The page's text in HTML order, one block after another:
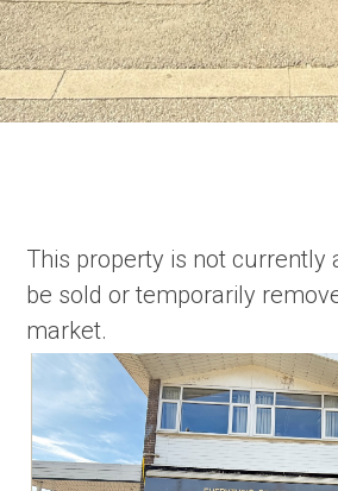
This property is not currently
be sold or temporarily
market.